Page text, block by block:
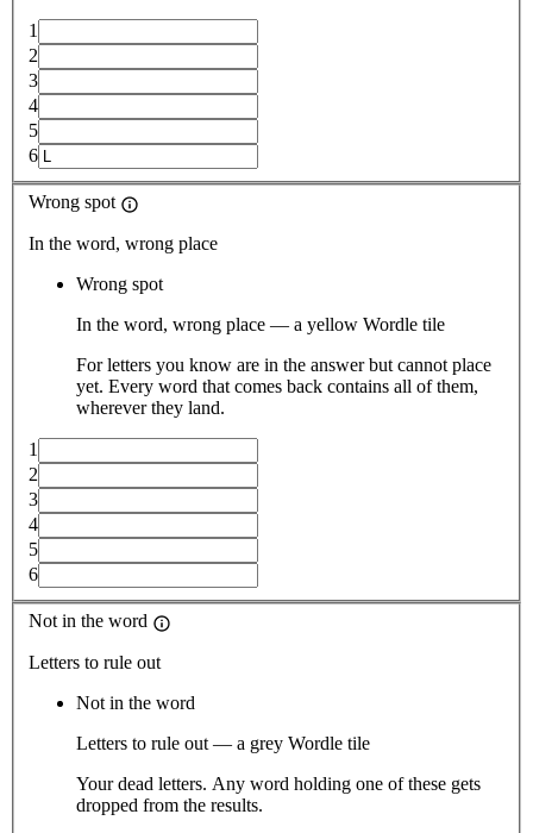
1
2
3
4
5
6
Wrong spot
In the word, wrong place
Wrong spot
In the word, wrong place — a yellow Wordle tile
For letters you know are in the answer but cannot place
yet. Every word that comes back contains all of them,
wherever they land.
1
2
3
4
5
6
Not in the word
Letters to rule out
Not in the word
Letters to rule out — a grey Wordle tile
Your dead letters. Any word holding one of these gets
dropped from the results.